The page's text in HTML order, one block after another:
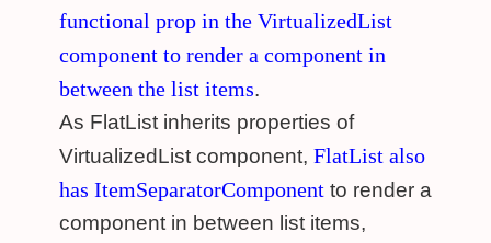
functional prop in the VirtualizedList
component to render a component in
between the list items.
As FlatList inherits properties of
VirtualizedList component, FlatList also
has ItemSeparatorComponent to render a
component in between list items,